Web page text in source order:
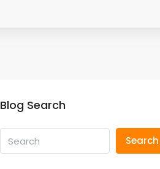
Blog Search
Search